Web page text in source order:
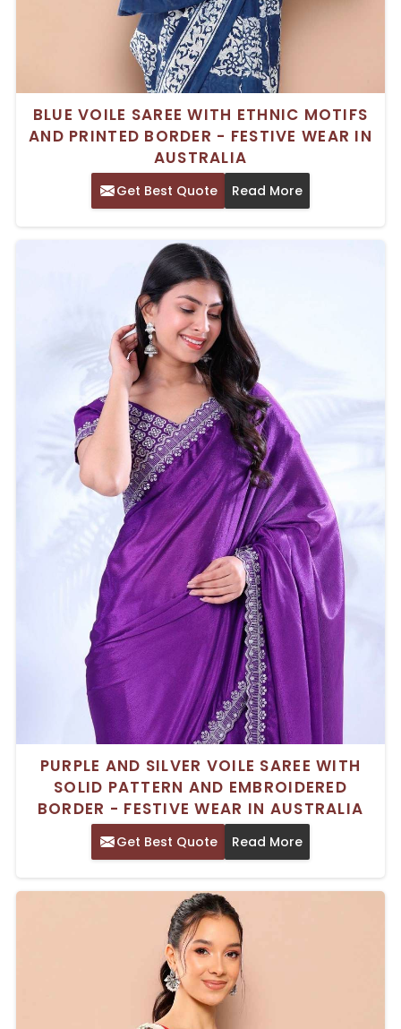
BLUE VOILE SAREE WITH ETHNIC MOTIFS
AND PRINTED BORDER - FESTIVE WEAR IN
AUSTRALIA
Get Best Quote Read More
PURPLE AND SILVER VOILE SAREE WITH
SOLID PATTERN AND EMBROIDERED
BORDER - FESTIVE WEAR IN AUSTRALIA
Get Best Quote Read More